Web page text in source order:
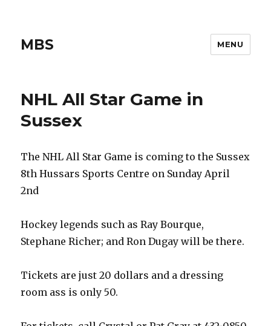
MBS MENU
NHL All Star Game in
Sussex
The NHL All Star Game is coming to the Sussex
8th Hussars Sports Centre on Sunday April
2nd
Hockey legends such as Ray Bourque,
Stephane Richer; and Ron Dugay will be there.
Tickets are just 20 dollars and a dressing
room ass is only 50.